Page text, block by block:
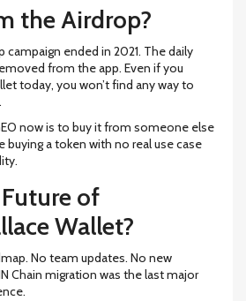
the Airdrop?
campaign ended in 2021. The daily
from the app. Even if you
today, you won’t find any way to
now is to buy it from someone else
buying a token with no real use case
of
Wallet?
No team updates. No new
Chain migration was the last major